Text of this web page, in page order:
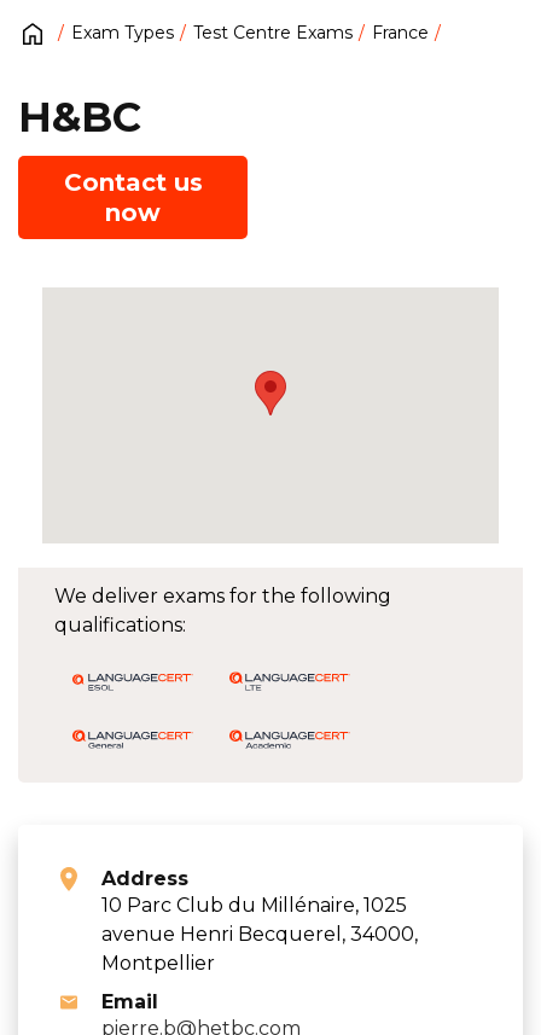
Exam Types Test Centre Exams France
We deliver exams for the following
qualifications:
Address
10 Parc Club du Millénaire, 1025
avenue Henri Becquerel, 34000,
Montpellier
Email
pierre.b@hetbc.com
H&BC
Contact us
now